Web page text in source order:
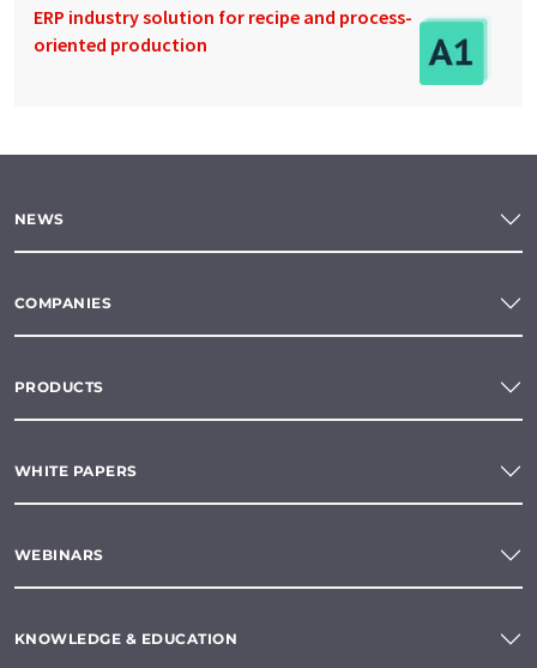
ERP industry solution for recipe and process-
oriented production
NEWS
COMPANIES
PRODUCTS
WHITE PAPERS
WEBINARS
KNOWLEDGE & EDUCATION